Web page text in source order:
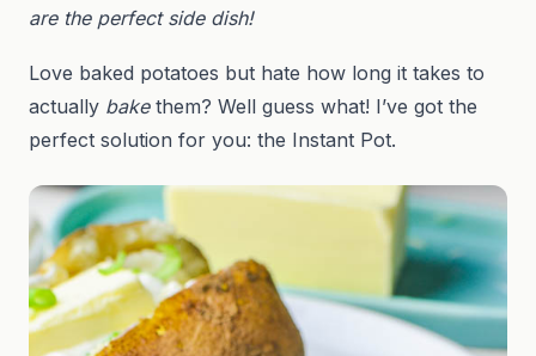
are the perfect side dish!
Love baked potatoes but hate how long it takes to
actually bakethem? Well guess what! I’ve got the
perfect solution for you: the Instant Pot.